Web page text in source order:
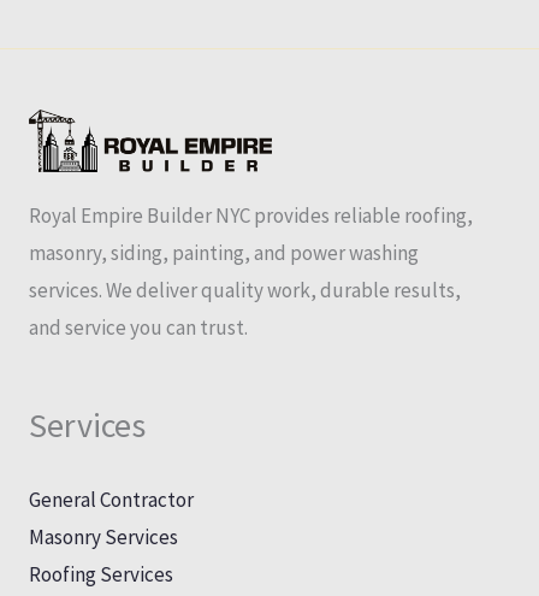
Royal Empire Builder NYC provides reliable roofing,
masonry, siding, painting, and power washing
services. We deliver quality work, durable results,
and service you can trust.
Services
General Contractor
Masonry Services
Roofing Services